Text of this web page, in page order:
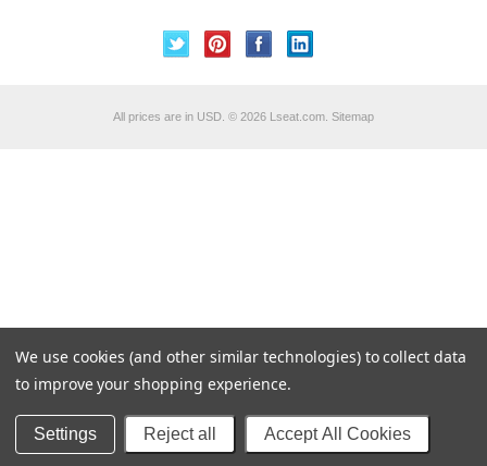
All prices are in USD © 2026 Lseat.com. Sitemap
We use cookies (and other similar technologies) to collect data
to improve your shopping experience.
Settings Reject all Accept All Cookies